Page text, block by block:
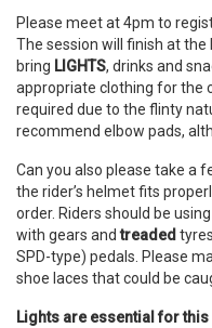
Please meet at 4pm to
The session will finish at
bring LIGHTS, drinks and
appropriate clothing for the
required due to the flinty
recommend elbow pads,
Can you also please take a
the rider’s helmet fits
order. Riders should be
with gears andtreaded
SPD-type) pedals. Please
shoe laces that could be
Lights are essential for this